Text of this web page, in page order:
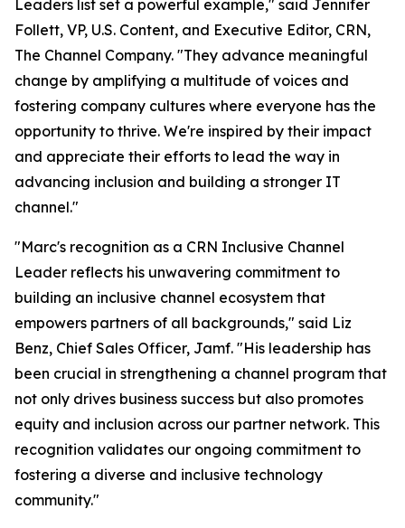
Leaders list set a powerful example," said Jennifer
Follett, VP, U.S. Content, and Executive Editor, CRN,
The Channel Company. "They advance meaningful
change by amplifying a multitude of voices and
fostering company cultures where everyone has the
opportunity to thrive. We're inspired by their impact
and appreciate their efforts to lead the way in
advancing inclusion and building a stronger IT
channel."
"Marc's recognition as a CRN Inclusive Channel
Leader reflects his unwavering commitment to
building an inclusive channel ecosystem that
empowers partners of all backgrounds," said Liz
Benz, Chief Sales Officer, Jamf. "His leadership has
been crucial in strengthening a channel program that
not only drives business success but also promotes
equity and inclusion across our partner network. This
recognition validates our ongoing commitment to
fostering a diverse and inclusive technology
community."